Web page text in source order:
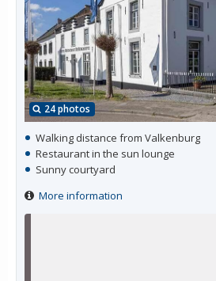
24 photos
Walking distance from Valkenburg
Restaurant in the sun lounge
Sunny courtyard
More information